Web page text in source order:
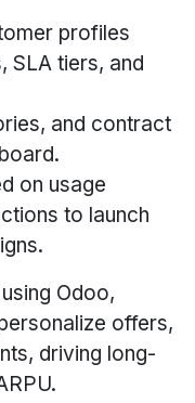
profiles
SLA tiers, and
and contract
on usage
to launch
Odoo,
offers,
driving long-